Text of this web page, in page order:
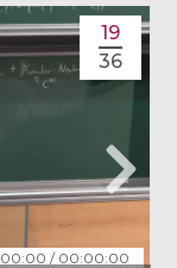
/ 00:00:00
19
36